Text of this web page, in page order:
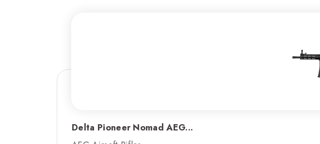
Delta Pioneer Nomad AEG...